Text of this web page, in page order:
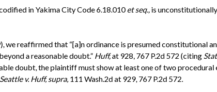
in Yakima City Code 6.18.010et seq., is
we reaffirmed that “[a]n ordinance is presumed constitutional
a reasonable doubt.” Huff,at 928, 767 P.2d 572 (citing
doubt, the plaintiff must show at least one of two
Seattle v. Huff, supra, 111 Wash.2d at 929, 767 P.2d 572.